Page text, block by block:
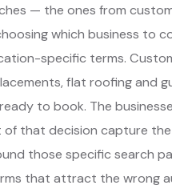
— the ones from
which business to
specific terms.
flat roofing and
to book. The
that decision capture the
those specific search
that attract the wrong